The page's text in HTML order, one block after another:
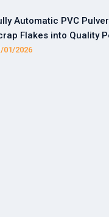
Automatic PVC
Flakes into Quality
01/2026